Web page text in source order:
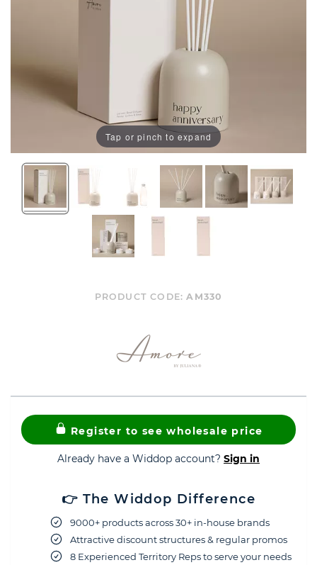
Tap or pinch to expand
PRODUCT CODE:AM330
Register to see wholesale price
Already have a Widdop account? Sign in
👉 The Widdop Difference
9000+ products across 30+ in-house brands
Attractive discount structures & regular promos
8 Experienced Territory Reps to serve your needs